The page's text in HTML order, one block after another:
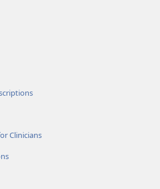
Clinicians